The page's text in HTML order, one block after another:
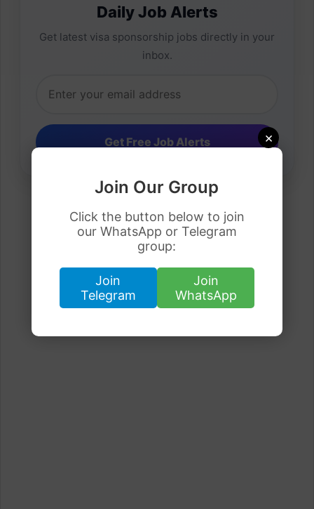
×
Join Our Group
Click the button below to join
our WhatsApp or Telegram
group:
Join
Telegram
Join
WhatsApp
Daily Job Alerts
Get latest visa sponsorship jobs directly in your
inbox.